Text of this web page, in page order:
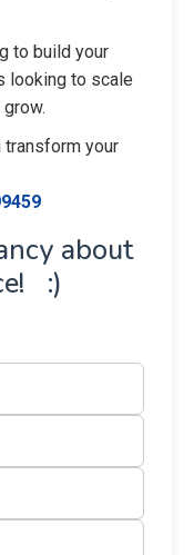
to build your
looking to scale
transform your
about
:)